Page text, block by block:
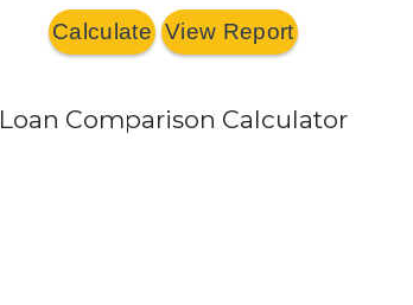
Loan Comparison Calculator